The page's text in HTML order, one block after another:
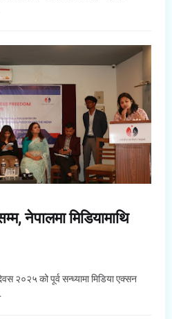
नेपालमा मिडियामाथि
२०२५ को पूर्व सन्ध्यामा मिडिया एक्सन